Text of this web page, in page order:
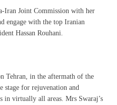
Iran Joint Commission with her
engage with the top Iranian
Hassan Rouhani.
Tehran, in the aftermath of the
stage for rejuvenation and
in virtually all areas. Mrs Swaraj’s